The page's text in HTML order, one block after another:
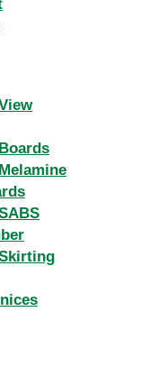
Boards
Melamine